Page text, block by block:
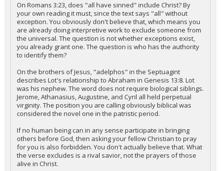
On Romans 3:23, does "all have sinned" include Christ? By
your own reading it must, since the text says "all" without
exception. You obviously don't believe that, which means you
are already doing interpretive work to exclude someone from
the universal. The question is not whether exceptions exist,
you already grant one. The question is who has the authority
to identify them?
On the brothers of Jesus, "adelphos" in the Septuagint
describes Lot's relationship to Abraham in Genesis 13:8. Lot
was his nephew. The word does not require biological siblings.
Jerome, Athanasius, Augustine, and Cyril all held perpetual
virginity. The position you are calling obviously biblical was
considered the novel one in the patristic period.
If no human being can in any sense participate in bringing
others before God, then asking your fellow Christian to pray
for you is also forbidden. You don't actually believe that. What
the verse excludes is a rival savior, not the prayers of those
alive in Christ.